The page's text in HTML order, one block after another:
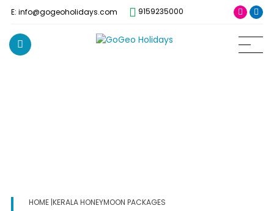
E: info@gogeoholidays.com 9159235000
HOME|KERALA HONEYMOON PACKAGES